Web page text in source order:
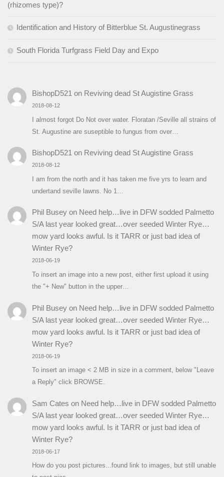
(rhizomes type)?
Identification and History of Bitterblue St. Augustinegrass
South Florida Turfgrass Field Day and Expo
BishopD521 on Reviving dead St Augistine Grass
2018-08-12
I almost forgot Do Not over water. Floratan /Seville all strains of
St. Augustine are suseptible to fungus from over…
BishopD521 on Reviving dead St Augistine Grass
2018-08-12
I am from the north and it has taken me five yrs to learn and
undertand seville lawns. No 1…
Phil Buseyon Need help…live in DFW sodded Palmetto
S/A last year looked great…over seeded Winter Rye…
mow yard looks awful. Is it TARR or just bad idea of
Winter Rye?
2018-06-19
To insert an image into a new post, either first upload it using
the "+ New" button in the upper…
Phil Buseyon Need help…live in DFW sodded Palmetto
S/A last year looked great…over seeded Winter Rye…
mow yard looks awful. Is it TARR or just bad idea of
Winter Rye?
2018-06-19
To insert an image < 2 MB in size in a comment, below "Leave
a Reply" click BROWSE.
Sam Cates on Need help…live in DFW sodded Palmetto
S/A last year looked great…over seeded Winter Rye…
mow yard looks awful. Is it TARR or just bad idea of
Winter Rye?
2018-06-17
How do you post pictures...found link to images, but still unable